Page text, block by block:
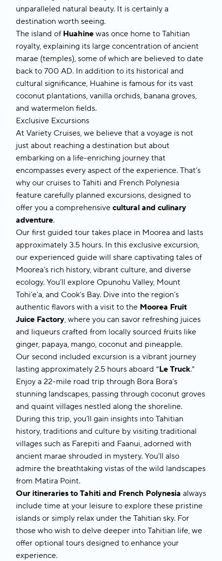
unparalleled natural beauty. It is certainly a
destination worth seeing.
The island of Huahine was once home to Tahitian
royalty, explaining its large concentration of ancient
marae (temples), some of which are believed to date
back to 700 AD. In addition to its historical and
cultural significance, Huahine is famous for its vast
coconut plantations, vanilla orchids, banana groves,
and watermelon fields.
Exclusive Excursions
At Variety Cruises, we believe that a voyage is not
just about reaching a destination but about
embarking on a life-enriching journey that
encompasses every aspect of the experience. That’s
why our cruises to Tahiti and French Polynesia
feature carefully planned excursions, designed to
offer you a comprehensive cultural and culinary
adventure.
Our first guided tour takes place in Moorea and lasts
approximately 3.5 hours. In this exclusive excursion,
our experienced guide will share captivating tales of
Moorea’s rich history, vibrant culture, and diverse
ecology. You’ll explore Opunohu Valley, Mount
Tohi’e’a, and Cook’s Bay. Dive into the region’s
authentic flavors with a visit to the Moorea Fruit
Juice Factory, where you can savor refreshing juices
and liqueurs crafted from locally sourced fruits like
ginger, papaya, mango, coconut and pineapple.
Our second included excursion is a vibrant journey
lasting approximately 2.5 hours aboard “Le Truck.”
Enjoy a 22-mile road trip through Bora Bora’s
stunning landscapes, passing through coconut groves
and quaint villages nestled along the shoreline.
During this trip, you’ll gain insights into Tahitian
history, traditions and culture by visiting traditional
villages such as Farepiti and Faanui, adorned with
ancient marae shrouded in mystery. You’ll also
admire the breathtaking vistas of the wild landscapes
from Matira Point.
Our itineraries to Tahiti and French Polynesia always
include time at your leisure to explore these pristine
islands or simply relax under the Tahitian sky. For
those who wish to delve deeper into Tahitian life, we
offer optional tours designed to enhance your
experience.